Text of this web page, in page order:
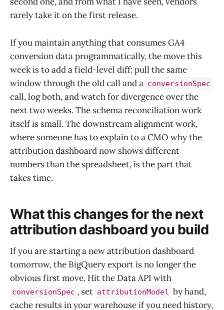
rarely take it on the first release.
If you maintain anything that consumes GA4
conversion data programmatically, the move this
week is to add a field-level diff: pull the same
window through the old call and a conversionSpec
call, log both, and watch for divergence over the
next two weeks. The schema reconciliation work
itself is small. The downstream alignment work,
where someone has to explain to a CMO why the
attribution dashboard now shows different
numbers than the spreadsheet, is the part that
takes time.
What this changes for the next
attribution dashboard you build
If you are starting a new attribution dashboard
tomorrow, the BigQuery export is no longer the
obvious first move. Hit the Data API with
conversionSpec , set attributionModel by hand,
cache results in your warehouse if you need history,